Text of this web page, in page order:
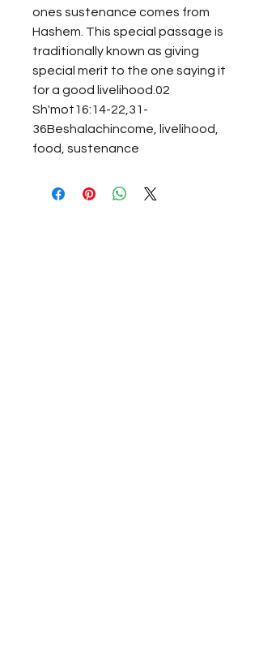
ones sustenance comes from
Hashem. This special passage is
traditionally known as giving
special merit to the one saying it
for a good livelihood.02
Sh'mot16:14-22,31-
36Beshalachincome, livelihood,
food, sustenance